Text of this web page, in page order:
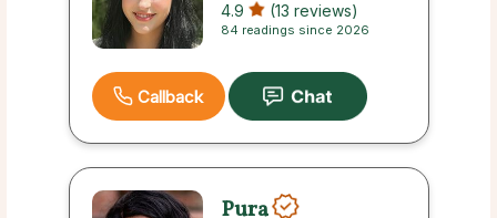
4.9 (13 reviews)
84 readings since 2026
Callback
Pura